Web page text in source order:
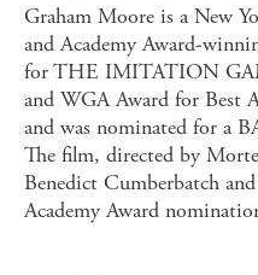
Graham Moore is a New
and Academy Award-
for THE IMITATION
and WGA Award for Best
and was nominated for a
The film, directed by
Benedict Cumberbatch
Academy Award